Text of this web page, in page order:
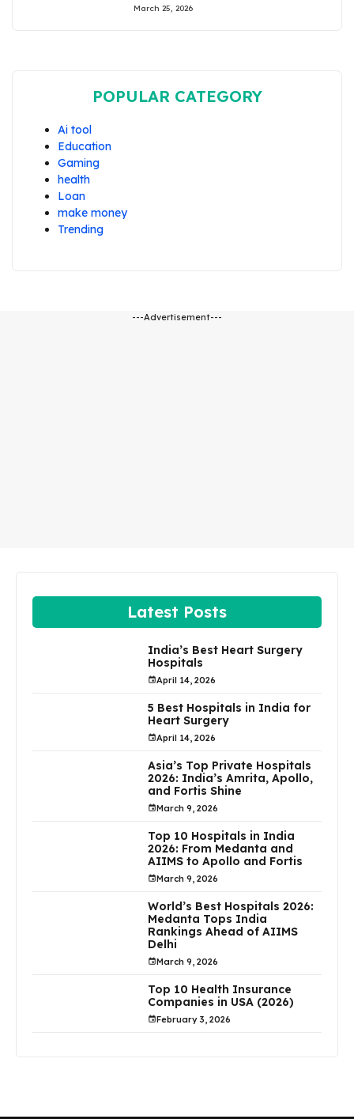
March 25, 2026
POPULAR CATEGORY
Ai tool
Education
Gaming
health
Loan
make money
Trending
---Advertisement---
Latest Posts
India’s Best Heart Surgery
Hospitals
April 14, 2026
5 Best Hospitals in India for
Heart Surgery
April 14, 2026
Asia’s Top Private Hospitals
2026: India’s Amrita, Apollo,
and Fortis Shine
March 9, 2026
Top 10 Hospitals in India
2026: From Medanta and
AIIMS to Apollo and Fortis
March 9, 2026
World’s Best Hospitals 2026:
Medanta Tops India
Rankings Ahead of AIIMS
Delhi
March 9, 2026
Top 10 Health Insurance
Companies in USA (2026)
February 3, 2026